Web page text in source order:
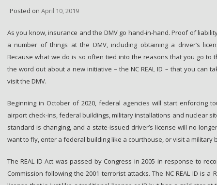
Posted on April 10, 2019
As you know, insurance and the DMV go hand-in-hand. Proof of
a number of things at the DMV, including obtaining a driver’s
Because what we do is so often tied into the reasons that you go to
the word out about a new initiative – the NC REAL ID – that you can
visit the DMV.
Beginning in October of 2020, federal agencies will start enforcing
airport check-ins, federal buildings, military installations and nuclear
standard is changing, and a state-issued driver’s license will no
want to fly, enter a federal building like a courthouse, or visit a military
The REAL ID Act was passed by Congress in 2005 in response to
Commission following the 2001 terrorist attacks. The NC REAL ID is a